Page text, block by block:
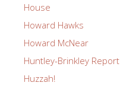
House
Howard Hawks
Howard McNear
Huntley-Brinkley Report
Huzzah!